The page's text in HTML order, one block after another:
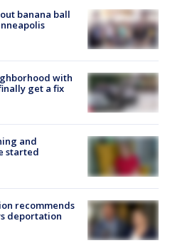
banana ball
with
get a fix
and
started
recommends
deportation